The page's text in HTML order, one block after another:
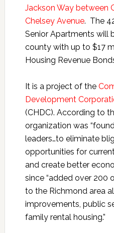
Jackson Way between
Chelsey Avenue. The
Senior Apartments will
county with up to $17
Housing Revenue
It is a project of the
Development
(CHDC). According to
organization was
leaders…to eliminate
opportunities for
and create better
since “added over 200
to the Richmond area
improvements, public
family rental housing.”